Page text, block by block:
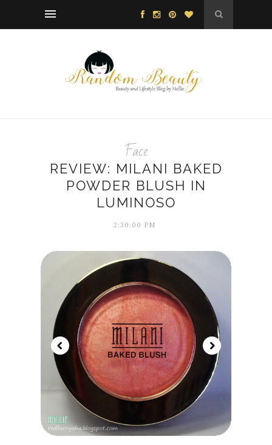
Face
REVIEW: MILANI BAKED
POWDER BLUSH IN
LUMINOSO
2:30:00 PM